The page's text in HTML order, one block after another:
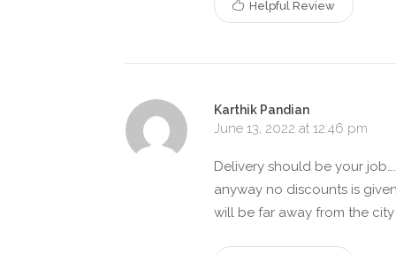
Helpful Review
Karthik Pandian
June 13, 2022 at 12:46 pm
Delivery should be your
anyway no discounts is
will be far away from the